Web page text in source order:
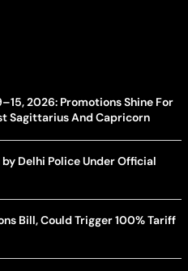
2026: Promotions Shine For
Sagittarius And Capricorn
Delhi Police Under Official
Bill, Could Trigger 100% Tariff